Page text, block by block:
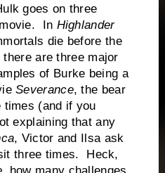
goes on three
In Highlander
die before the
there are three major
of Burke being a
Severance, the bear
times (and if you
explaining that any
, Victor and Ilsa ask
three times. Heck,
, how many challenges